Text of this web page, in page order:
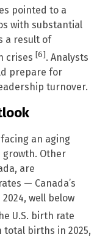
pointed to a
with substantial
a result of
crises [6]. Analysts
prepare for
turnover.
an aging
growth. Other
are
— Canada’s
well below
U.S. birth rate
total births in 2025,